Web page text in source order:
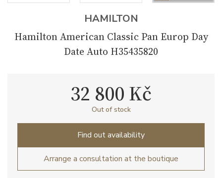
HAMILTON
Hamilton American Classic Pan Europ Day
Date Auto H35435820
32 800 Kč
Out of stock
Find out availability
Arrange a consultation at the boutique